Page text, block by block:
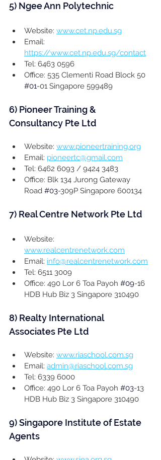
5) Ngee Ann Polytechnic
Website: www.cet.np.edu.sg
Email:
https://www.cet.np.edu.sg/contact
Tel: 6463 0596
Office: 535 Clementi Road Block 50
#01-01 Singapore 599489
6) Pioneer Training &
Consultancy Pte Ltd
Website: www.pioneertraining.org
Email: pioneertc@gmail.com
Tel: 6462 6093 / 9424 3483
Office: Blk 134 Jurong Gateway
Road #03-309P Singapore 600134
7) Real Centre Network Pte Ltd
Website:
www.realcentrenetwork.com
Email: info@realcentrenetwork.com
Tel: 6511 3009
Office: 490 Lor 6 Toa Payoh #09-16
HDB Hub Biz 3 Singapore 310490
8) Realty International
Associates Pte Ltd
Website: www.riaschool.com.sg
Email: admin@riaschool.com.sg
Tel: 6339 6000
Office: 490 Lor 6 Toa Payoh #03-13
HDB Hub Biz 3 Singapore 310490
9) Singapore Institute of Estate
Agents